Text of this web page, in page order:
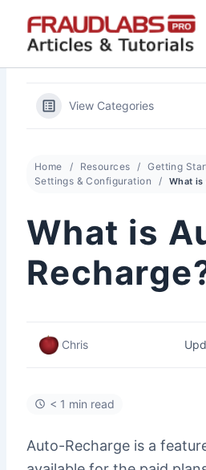
content
View Categories
Home Resources
Getting
Settings & Configuration
What is
Chris
< 1 min read
Auto-Recharge is a